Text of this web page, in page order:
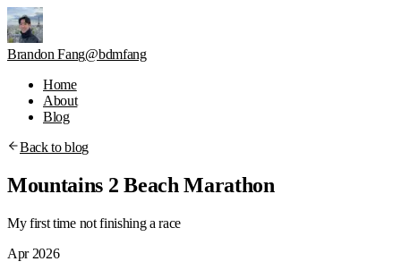
Brandon Fang@bdmfang
Home
About
Blog
Back to blog
Mountains 2 Beach Marathon
My first time not finishing a race
Apr 2026